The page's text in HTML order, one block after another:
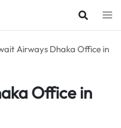
Airways Dhaka Office in
Office in